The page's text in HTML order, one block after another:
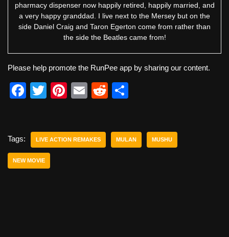
pharmacy dispenser now happily retired, happily married, and
a very happy granddad. I live next to the Mersey but on the
side Daniel Craig and Taron Egerton come from rather than
the side the Beatles came from!
Please help promote the RunPee app by sharing our content.
F
e
b
o
T
er
Pi
e
E
R
di e
Tags: LIVE ACTION REMAKES MULAN MUSHU
NEW MOVIE